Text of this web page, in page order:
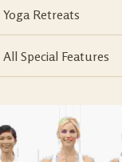
Yoga Retreats
All Special Features